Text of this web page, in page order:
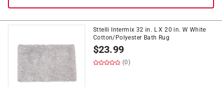
Sttelli Intermix 32 in. L X 20 in. W White
Cotton/Polyester Bath Rug
$23.99
(0)